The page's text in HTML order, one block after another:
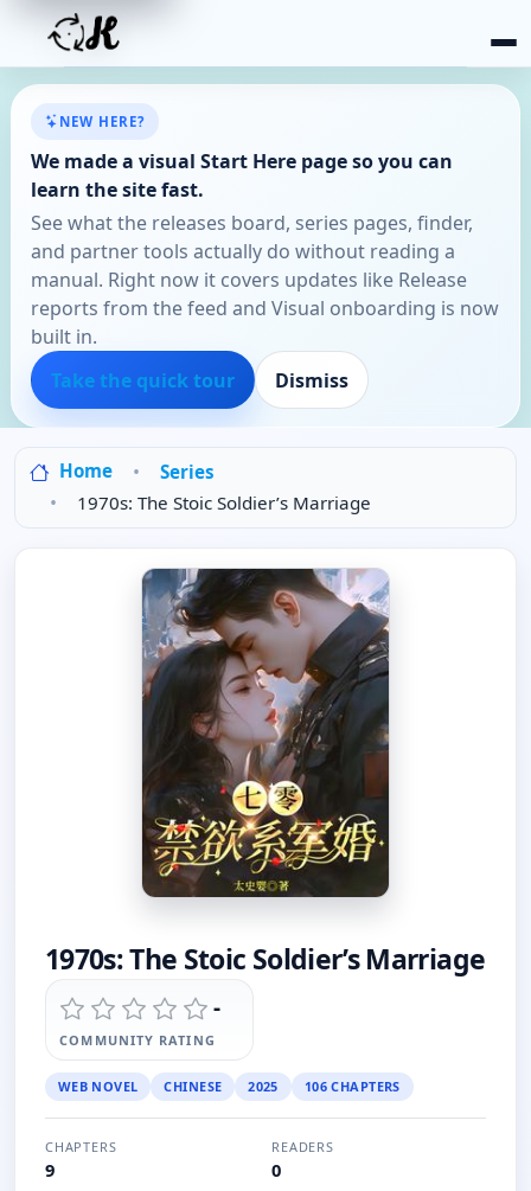
NEW HERE?
We made a visual Start Here page so you can
learn the site fast.
See what the releases board, series pages, finder,
and partner tools actually do without reading a
manual. Right now it covers updates like Release
reports from the feed and Visual onboarding is now
built in.
Take the quick tour
Dismiss
Home
Series
1970s: The Stoic Soldier’s Marriage
1970s: The Stoic Soldier’s Marriage
-
COMMUNITY RATING
WEB NOVEL CHINESE 2025 106 CHAPTERS
CHAPTERS
9
READERS
0